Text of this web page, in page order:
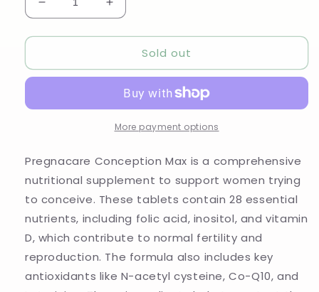
Decrease
quantity
for
Conception
Tablets/Capsules
Increase
quantity
for
Pregnacare
Conception
Tablets/Capsules
Sold out
More payment options
Pregnacare Conception Max is a comprehensive
nutritional supplement to support women trying
to conceive. These tablets contain 28 essential
nutrients, including folic acid, inositol, and vitamin
D, which contribute to normal fertility and
reproduction. The formula also includes key
antioxidants like N-acetyl cysteine, Co-Q10, and